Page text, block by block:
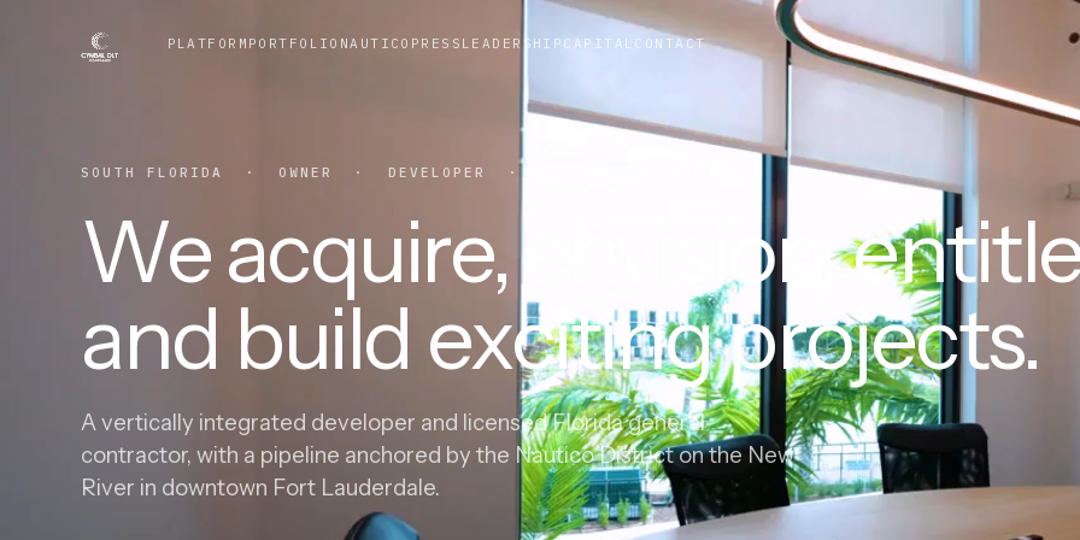
PLATFORM PORTFOLIO NAUTICO PRESS LEADERSHIP CAPITAL CONTACT
SOUTH FLORIDA · OWNER · DEVELOPER · GENERAL CONTRACTOR
We acquire, envision,
and build exciting projects.
A vertically integrated developer and licensed Florida general
contractor, with a pipeline anchored by the Nautico District on the New
River in downtown Fort Lauderdale.